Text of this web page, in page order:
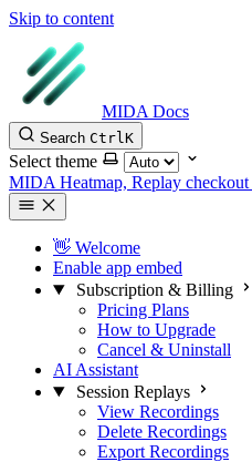
Skip to content
MIDA Docs
Search CtrlK
Select theme
MIDA Heatmap, Replay checkout
👋 Welcome
Enable app embed
Subscription & Billing
Pricing Plans
How to Upgrade
Cancel & Uninstall
AI Assistant
Session Replays
View Recordings
Delete Recordings
Export Recordings